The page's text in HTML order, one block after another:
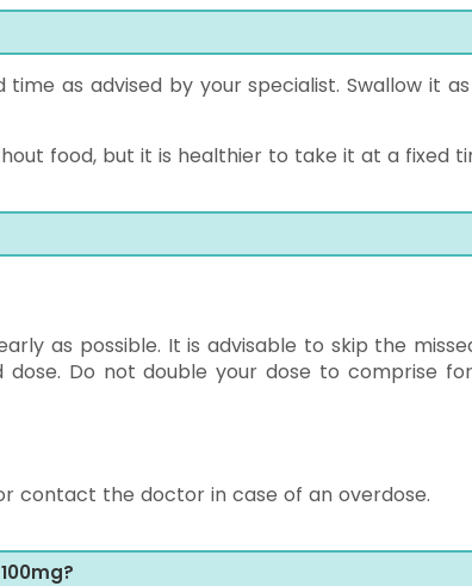
as advised by your specialist. Swallow it
food, but it is healthier to take it at a fixed
as possible. It is advisable to skip the
Do not double your dose to comprise
contact the doctor in case of an overdose.